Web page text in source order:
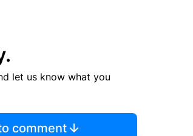
let us know what you
comment